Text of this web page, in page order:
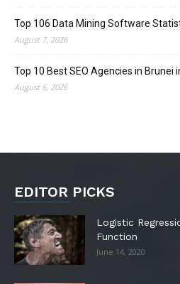
Top 106 Data Mining Software
August 7, 2026
Top 10 Best SEO Agencies in Brunei
August 6, 2026
EDITOR PICKS
Logistic
Function
June 14, 2020